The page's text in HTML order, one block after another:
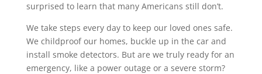
surprised to learn that many Americans still don’t.
We take steps every day to keep our loved ones safe.
We childproof our homes, buckle up in the car and
install smoke detectors. But are we truly ready for an
emergency, like a power outage or a severe storm?